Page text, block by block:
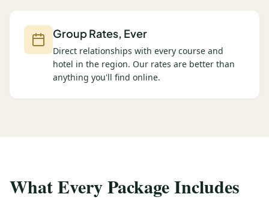
Group Rates, Ever
Direct relationships with every course and
hotel in the region. Our rates are better than
anything you'll find online.
What Every Package Includes